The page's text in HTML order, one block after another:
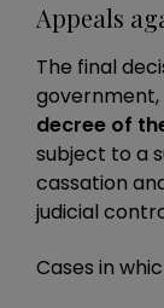
Appeals
The final
government,
decree of
subject to a
cassation
judicial
Cases in